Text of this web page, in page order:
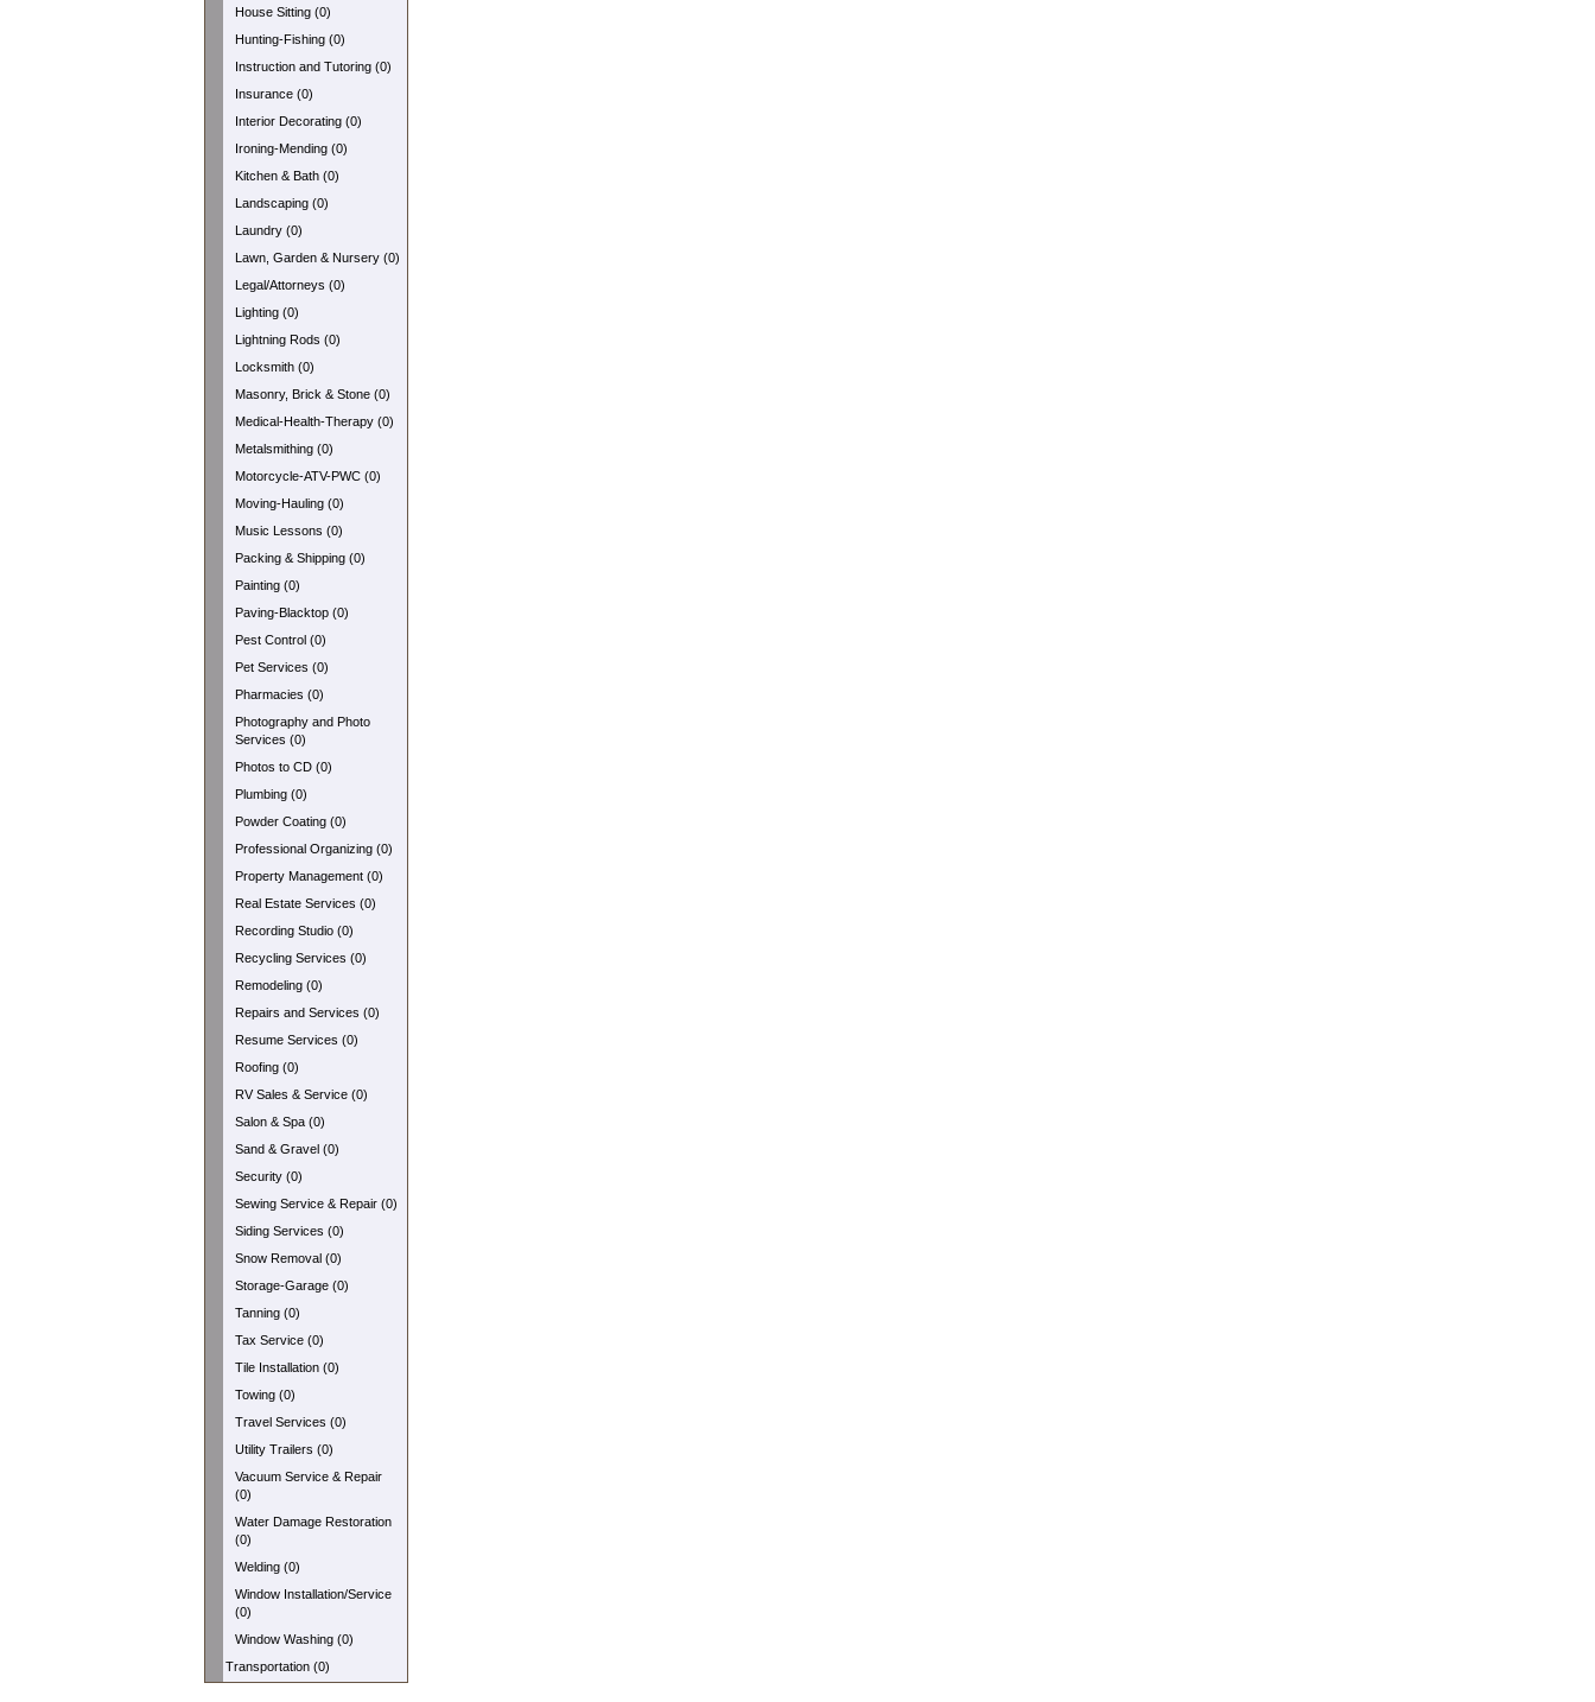
House Sitting (0)
Hunting-Fishing (0)
Instruction and Tutoring (0)
Insurance (0)
Interior Decorating (0)
Ironing-Mending (0)
Kitchen & Bath (0)
Landscaping (0)
Laundry (0)
Lawn, Garden & Nursery (0)
Legal/Attorneys (0)
Lighting (0)
Lightning Rods (0)
Locksmith (0)
Masonry, Brick & Stone (0)
Medical-Health-Therapy (0)
Metalsmithing (0)
Motorcycle-ATV-PWC (0)
Moving-Hauling (0)
Music Lessons (0)
Packing & Shipping (0)
Painting (0)
Paving-Blacktop (0)
Pest Control (0)
Pet Services (0)
Pharmacies (0)
Photography and Photo
Services (0)
Photos to CD (0)
Plumbing (0)
Powder Coating (0)
Professional Organizing (0)
Property Management (0)
Real Estate Services (0)
Recording Studio (0)
Recycling Services (0)
Remodeling (0)
Repairs and Services (0)
Resume Services (0)
Roofing (0)
RV Sales & Service (0)
Salon & Spa (0)
Sand & Gravel (0)
Security (0)
Sewing Service & Repair (0)
Siding Services (0)
Snow Removal (0)
Storage-Garage (0)
Tanning (0)
Tax Service (0)
Tile Installation (0)
Towing (0)
Travel Services (0)
Utility Trailers (0)
Vacuum Service & Repair
(0)
Water Damage Restoration
(0)
Welding (0)
Window Installation/Service
(0)
Window Washing (0)
Transportation (0)